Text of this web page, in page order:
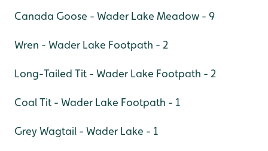
Canada Goose - Wader Lake Meadow - 9
Wren - Wader Lake Footpath - 2
Long-Tailed Tit - Wader Lake Footpath - 2
Coal Tit - Wader Lake Footpath - 1
Grey Wagtail - Wader Lake - 1